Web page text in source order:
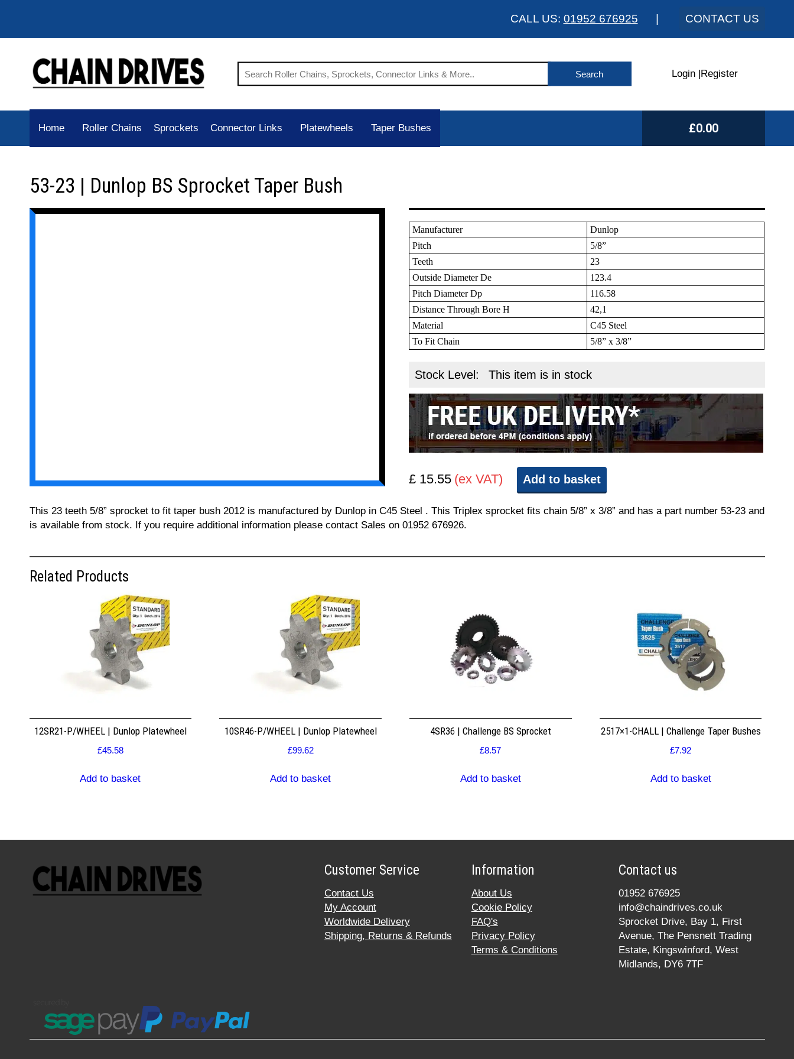
CALL US: 01952 676925 CONTACT US
Login Register
Home Roller Chains Sprockets Connector Links Platewheels Taper Bushes £0.00
53-23 | Dunlop BS Sprocket Taper Bush
Manufacturer
Dunlop
Pitch
5/8”
Teeth
23
Outside Diameter De
123.4
Pitch Diameter Dp
116.58
Distance Through Bore H
42,1
Material
C45 Steel
To Fit Chain
5/8” x 3/8”
Stock Level: This item is in stock
£ 15.55 (ex VAT) Add to basket
This 23 teeth 5/8” sprocket to fit taper bush 2012 is manufactured by Dunlop in C45 Steel . This Triplex sprocket fits chain 5/8” x 3/8” and has a part number 53-23 and
is available from stock. If you require additional information please contact Sales on 01952 676926.
Related Products
12SR21-P/WHEEL | Dunlop Platewheel
£45.58
Add to basket
10SR46-P/WHEEL | Dunlop Platewheel
£99.62
Add to basket
4SR36 | Challenge BS Sprocket
£8.57
Add to basket
2517×1-CHALL | Challenge Taper Bushes
£7.92
Add to basket
Customer Service
Contact Us
My Account
Worldwide Delivery
Shipping, Returns & Refunds
Information
About Us
Cookie Policy
FAQ's
Privacy Policy
Terms & Conditions
Contact us
01952 676925
info@chaindrives.co.uk
Sprocket Drive, Bay 1, First
Avenue, The Pensnett Trading
Estate, Kingswinford, West
Midlands, DY6 7TF